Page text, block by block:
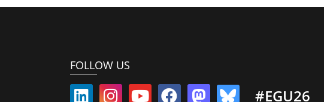
FOLLOW US
#EGU26